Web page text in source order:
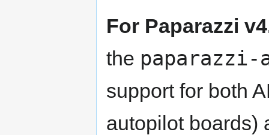
For Paparazzi
the
support for both
autopilot boards)